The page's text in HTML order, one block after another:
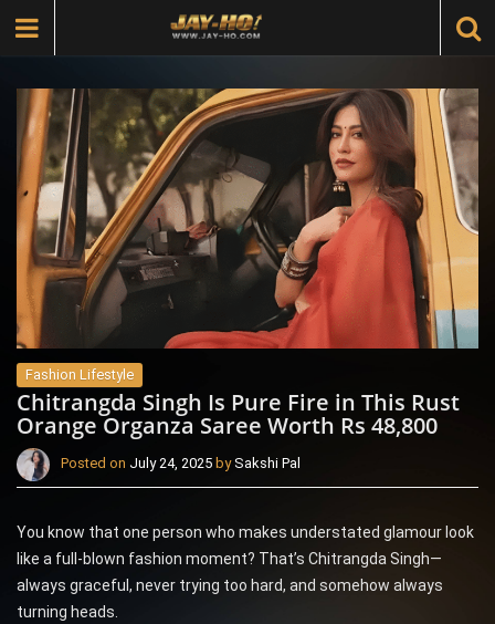
Fashion Lifestyle
Chitrangda Singh Is Pure Fire in This Rust
Orange Organza Saree Worth Rs 48,800
Posted on July 24, 2025 bySakshi Pal
You know that one person who makes understated glamour look
like a full-blown fashion moment? That’s Chitrangda Singh—
always graceful, never trying too hard, and somehow always
turning heads.